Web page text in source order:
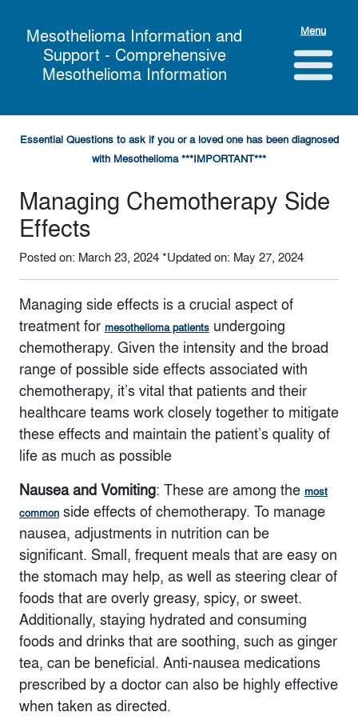
Mesothelioma Information and
Support - Comprehensive
Mesothelioma Information
Menu
Essential Questions to ask if you or a loved one has been diagnosed
with Mesothelioma ***IMPORTANT***
Managing Chemotherapy Side
Effects
Posted on: March 23, 2024*Updated on: May 27, 2024
Managing side effects is a crucial aspect of
treatment for mesothelioma patients undergoing
chemotherapy. Given the intensity and the broad
range of possible side effects associated with
chemotherapy, it’s vital that patients and their
healthcare teams work closely together to mitigate
these effects and maintain the patient’s quality of
life as much as possible
Nausea and Vomiting: These are among the most
common side effects of chemotherapy. To manage
nausea, adjustments in nutrition can be
significant. Small, frequent meals that are easy on
the stomach may help, as well as steering clear of
foods that are overly greasy, spicy, or sweet.
Additionally, staying hydrated and consuming
foods and drinks that are soothing, such as ginger
tea, can be beneficial. Anti-nausea medications
prescribed by a doctor can also be highly effective
when taken as directed.